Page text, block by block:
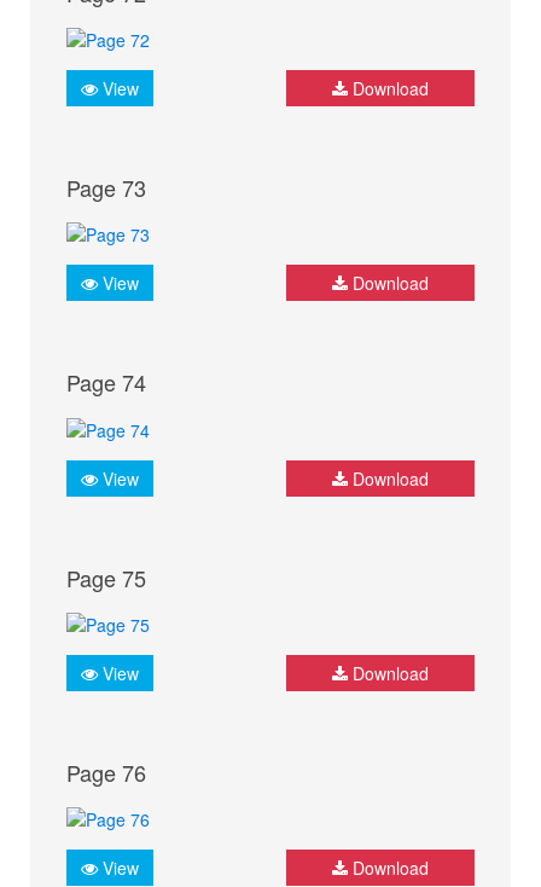
View Download
Page 73
View Download
Page 74
View Download
Page 75
View Download
Page 76
View Download